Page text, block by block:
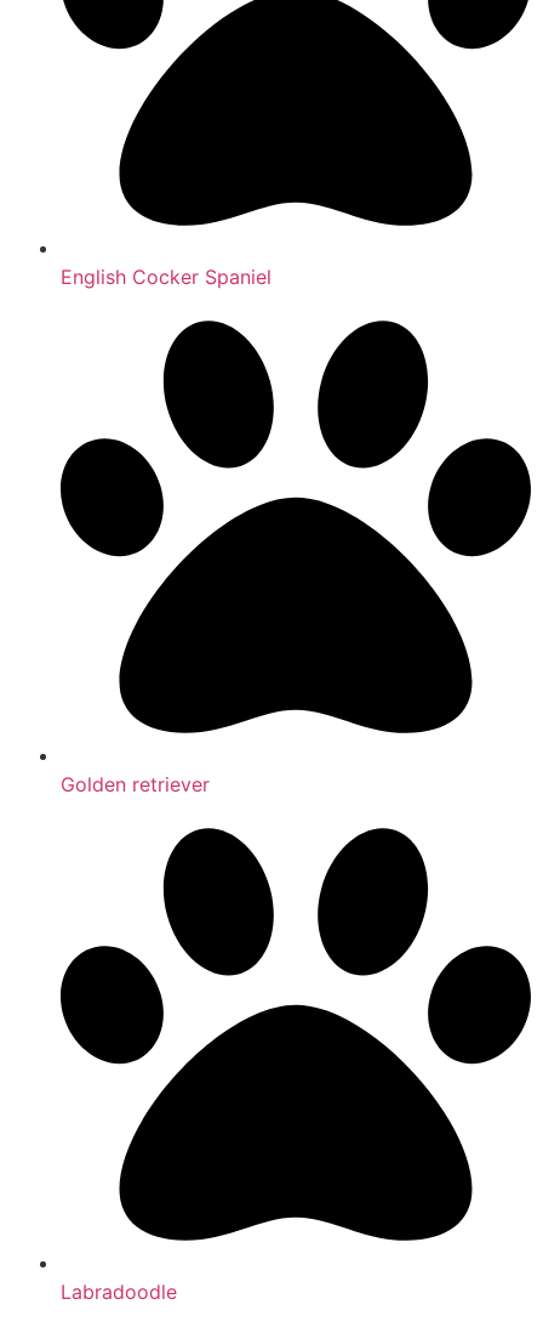
English Cocker Spaniel
Golden retriever
Labradoodle